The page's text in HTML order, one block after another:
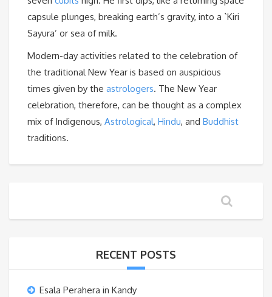
capsule plunges, breaking earth’s gravity, into a `Kiri
Sayura’ or sea of milk.
Modern-day activities related to the celebration of
the traditional New Year is based on auspicious
times given by the astrologers. The New Year
celebration, therefore, can be thought as a complex
mix of Indigenous, Astrological, Hindu, and Buddhist
traditions.
RECENT POSTS
Esala Perahera in Kandy